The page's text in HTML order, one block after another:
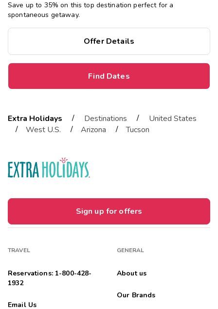
Save up to 35% on this top destination perfect for a
spontaneous getaway.
Offer Details
Find Dates
Extra Holidays / Destinations /
United States
/
West U.S. / Arizona / Tucson
Sign up for offers
TRAVEL
Reservations: 1-800-428-
1932
Email Us
GENERAL
About us
Our Brands